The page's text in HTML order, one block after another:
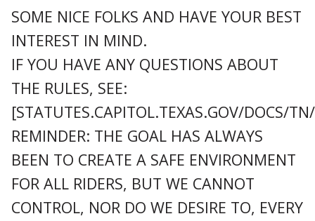
SOME NICE FOLKS AND HAVE YOUR BEST
INTEREST IN MIND.
IF YOU HAVE ANY QUESTIONS ABOUT
THE RULES, SEE:
[STATUTES.CAPITOL.TEXAS.GOV/DOCS/
REMINDER: THE GOAL HAS ALWAYS
BEEN TO CREATE A SAFE ENVIRONMENT
FOR ALL RIDERS, BUT WE CANNOT
CONTROL, NOR DO WE DESIRE TO, EVERY